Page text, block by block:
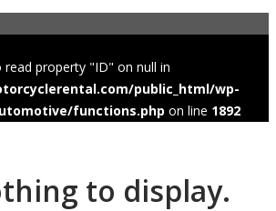
property "ID" on null in
public_html/wp-
functions.php on line 1892
to display.